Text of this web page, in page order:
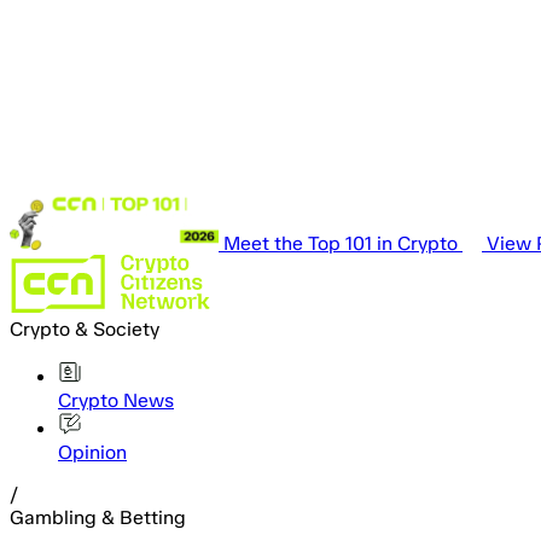
Meet the Top 101 in Crypto View
Crypto & Society
Crypto News
Opinion
/
Gambling & Betting